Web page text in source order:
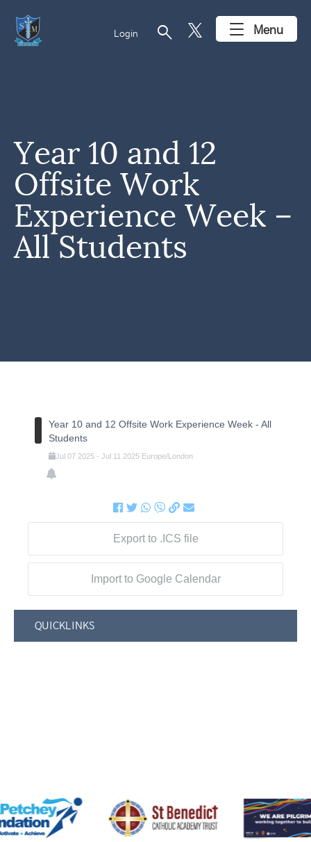
Login search Menu
Year 10 and 12
Offsite Work
Experience Week –
All Students
Year 10 and 12 Offsite Work Experience Week - All
Students
Jul 07 2025- Jul 11 2025 Europe/London
Export to .ICS file
Import to Google Calendar
QUICKLINKS